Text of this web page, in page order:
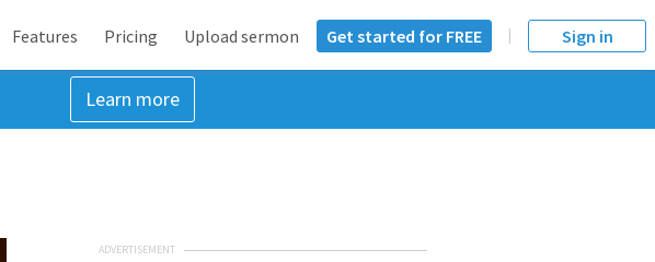
Features Pricing Upload sermon Get started for FREE Sign in
Learn more
ADVERTISEMENT